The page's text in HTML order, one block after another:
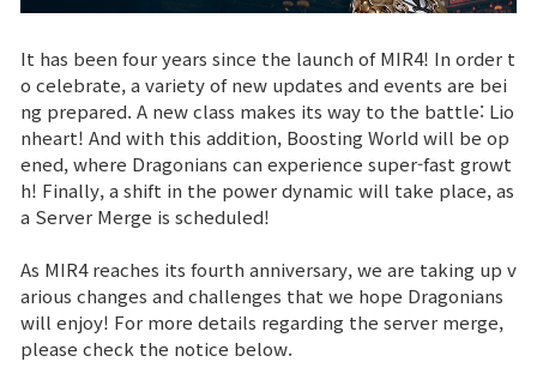
Brand Site
Notice
It has been four years since the launch of MIR4! In order t
o celebrate, a variety of new updates and events are bei
ng prepared. A new class makes its way to the battle: Lio
nheart! And with this addition, Boosting World will be op
ened, where Dragonians can experience super-fast growt
h! Finally, a shift in the power dynamic will take place, as
a Server Merge is scheduled!
As MIR4 reaches its fourth anniversary, we are taking up v
arious changes and challenges that we hope Dragonians
will enjoy! For more details regarding the server merge,
please check the notice below.